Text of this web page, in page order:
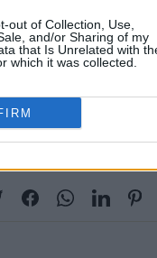
out of Collection, Use,
and/or Sharing of my
that Is Unrelated with
which it was collected.
form.